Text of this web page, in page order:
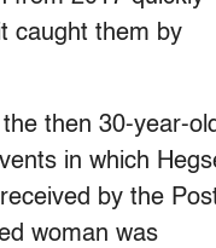
caught them by
then 30-year-
in which
by the
woman was